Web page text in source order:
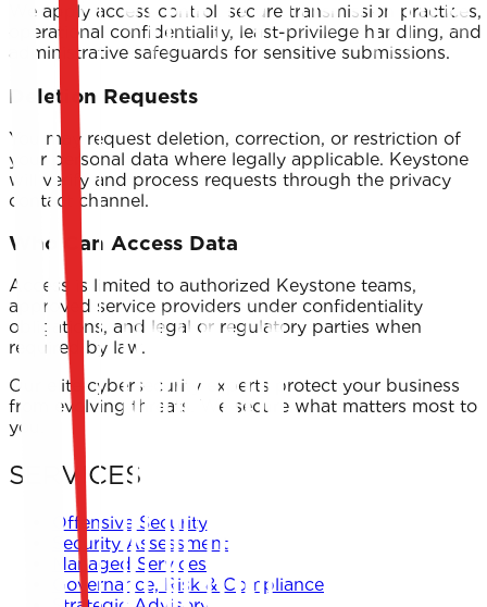
We apply access control, secure transmission practices,
operational confidentiality, least-privilege handling, and
administrative safeguards for sensitive submissions.
Deletion Requests
You may request deletion, correction, or restriction of
your personal data where legally applicable. Keystone
will verify and process requests through the privacy
contact channel.
Who Can Access Data
Access is limited to authorized Keystone teams,
approved service providers under confidentiality
obligations, and legal or regulatory parties when
required by law.
Our elite cybersecurity experts protect your business
from evolving threats. We secure what matters most to
you.
SERVICES
Offensive Security
Security Assessment
Managed Services
Governance, Risk & Compliance